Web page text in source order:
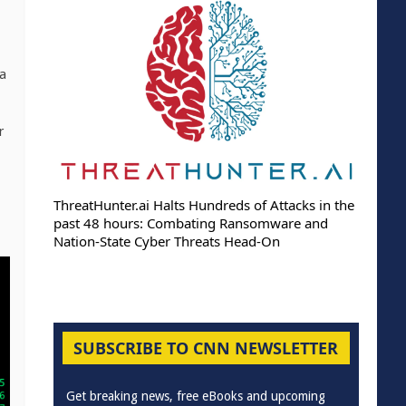
ThreatHunter.ai Halts Hundreds of Attacks in the
past 48 hours: Combating Ransomware and
Nation-State Cyber Threats Head-On
SUBSCRIBE TO CNN NEWSLETTER
Get breaking news, free eBooks and upcoming